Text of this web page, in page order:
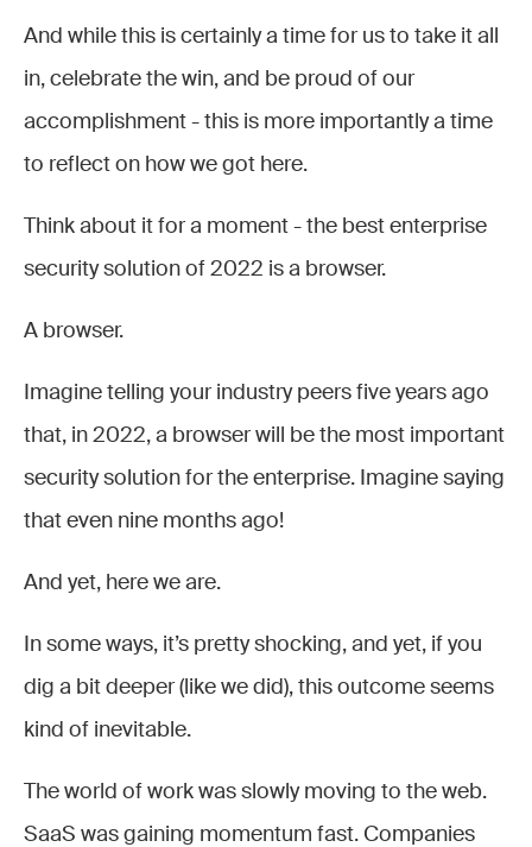
And while this is certainly a time for us to take it all
in, celebrate the win, and be proud of our
accomplishment - this is more importantly a time
to reflect on how we got here.
Think about it for a moment - the best enterprise
security solution of 2022 is a browser.
A browser.
Imagine telling your industry peers five years ago
that, in 2022, a browser will be the most important
security solution for the enterprise. Imagine saying
that even nine months ago!
And yet, here we are.
In some ways, it’s pretty shocking, and yet, if you
dig a bit deeper (like we did), this outcome seems
kind of inevitable.
The world of work was slowly moving to the web.
SaaS was gaining momentum fast. Companies